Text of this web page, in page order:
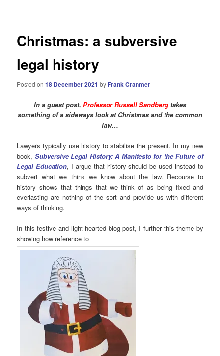
Christmas: a subversive
legal history
Posted on18 December 2021 by Frank Cranmer
In a guest post, Professor Russell Sandberg takes
something of a sideways look at Christmas and the common
law…
Lawyers typically use history to stabilise the present. In my new
book, Subversive Legal History: A Manifesto for the Future of
Legal Education, I argue that history should be used instead to
subvert what we think we know about the law. Recourse to
history shows that things that we think of as being fixed and
everlasting are nothing of the sort and provide us with different
ways of thinking.
In this festive and light-hearted blog post, I further this theme by
showing how reference to